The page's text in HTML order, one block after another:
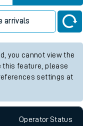
arrivals
you cannot view the
this feature, please
settings at
OperatorStatus